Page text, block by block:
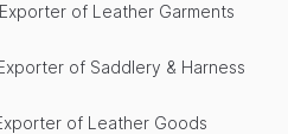
of Leather Garments
of Saddlery & Harness
of Leather Goods